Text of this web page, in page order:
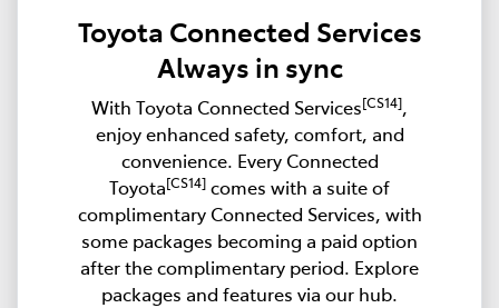
Toyota Connected Services
Always in sync
With Toyota Connected Services[CS14],
enjoy enhanced safety, comfort, and
convenience. Every Connected
Toyota[CS14] comes with a suite of
complimentary Connected Services, with
some packages becoming a paid option
after the complimentary period. Explore
packages and features via our hub.